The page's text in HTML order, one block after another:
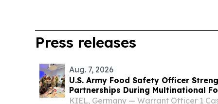
Press releases
Aug. 7, 2026
U.S. Army Food Safety Officer
Partnerships During Multinational
Germany
KIEL, Germany — Warrant Officer 1